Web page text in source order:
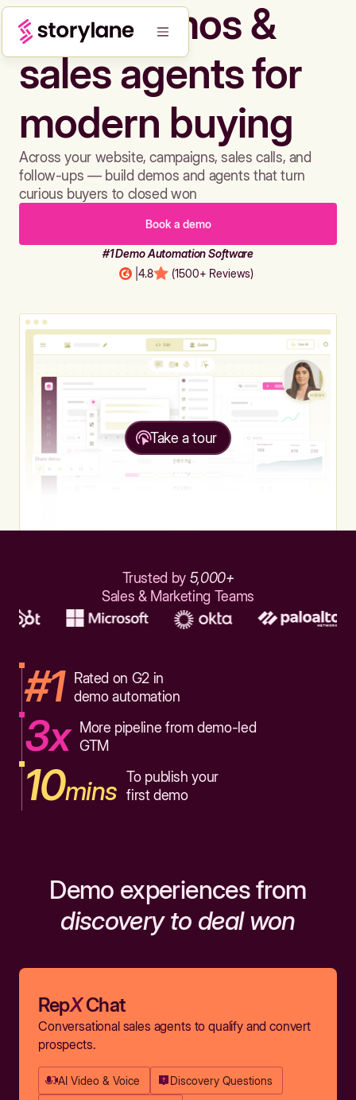
Build demos &
sales agents for
modern buying
Across your website, campaigns, sales calls, and
follow-ups — build demos and agents that turn
curious buyers to closed won
Book a demo
#1 Demo Automation Software
4.8 (1500+ Reviews)
Take a tour
Trusted by 5,000+
Sales & Marketing Teams
#1
Rated on G2 in
demo automation
3x
More pipeline from demo-led
GTM
10mins To publish your
first demo
Demo experiences from
discovery to deal won
RepXChat
Conversational sales agents to qualify and convert
prospects.
AI Video & Voice Discovery Questions